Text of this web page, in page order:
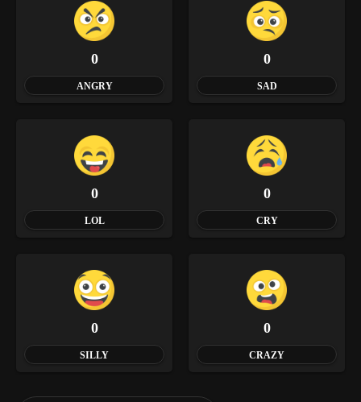
0
ANGRY
0
SAD
0
LOL
0
CRY
0
SILLY
0
CRAZY